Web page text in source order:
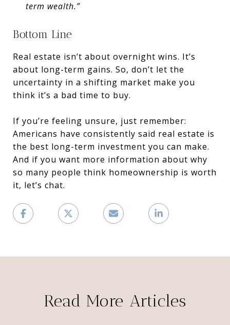
term wealth.”
Bottom Line
Real estate isn’t about overnight wins. It’s
about long-term gains. So, don’t let the
uncertainty in a shifting market make you
think it’s a bad time to buy.
If you’re feeling unsure, just remember:
Americans have consistently said real estate is
the best long-term investment you can make.
And if you want more information about why
so many people think homeownership is worth
it, let’s chat.
Read More Articles